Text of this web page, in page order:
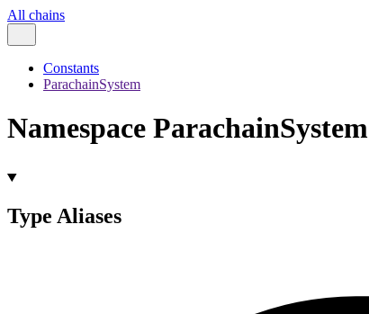
All chains
Constants
ParachainSystem
Namespace ParachainSystem
Type Aliases